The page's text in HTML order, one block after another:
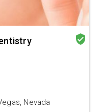
verified_user
Nevada